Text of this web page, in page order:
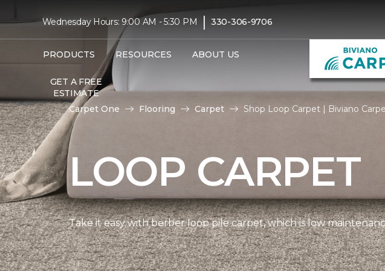
Wednesday Hours: 9:00 AM - 5:30 PM | 330-306-9706
PRODUCTS RESOURCES ABOUT US
GET A FREE
ESTIMATE
Carpet One Flooring Carpet Shop Loop Carpet | Biviano
LOOP CARPET
Take it easy with berber loop pile carpet, which is low